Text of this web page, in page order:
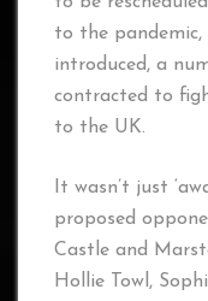
to the
introduced, a
contracted to
to the UK.
It wasn’t just
proposed
Castle and
Hollie Towl,